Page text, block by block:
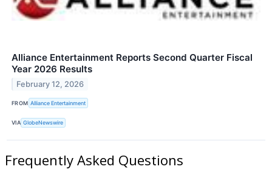
Alliance Entertainment Reports Second Quarter Fiscal
Year 2026 Results
February 12, 2026
FROM Alliance Entertainment
VIA GlobeNewswire
Frequently Asked Questions